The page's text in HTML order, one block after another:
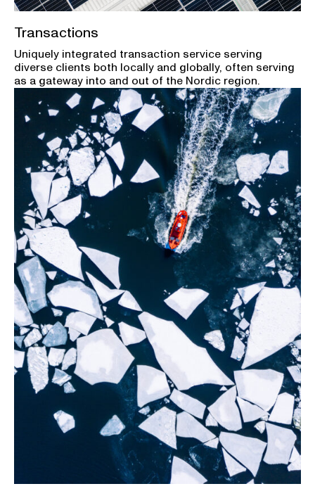
Transactions
Uniquely integrated transaction service serving
diverse clients both locally and globally, often serving
as a gateway into and out of the Nordic region.